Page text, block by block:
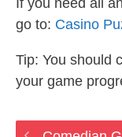
If you need all
go to: Casino
Tip: You should
your game